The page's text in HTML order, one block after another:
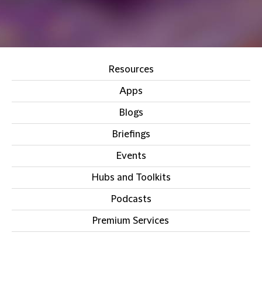
Resources
Apps
Blogs
Briefings
Events
Hubs and Toolkits
Podcasts
Premium Services